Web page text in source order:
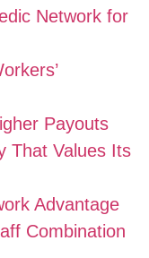
Network for
Payouts
That Values Its
Advantage
Combination